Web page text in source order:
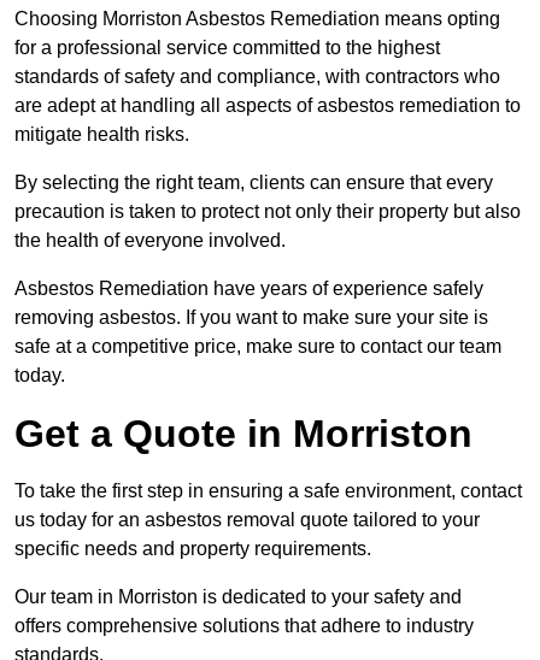
Choosing Morriston Asbestos Remediation means opting
for a professional service committed to the highest
standards of safety and compliance, with contractors who
are adept at handling all aspects of asbestos remediation to
mitigate health risks.
By selecting the right team, clients can ensure that every
precaution is taken to protect not only their property but also
the health of everyone involved.
Asbestos Remediation have years of experience safely
removing asbestos. If you want to make sure your site is
safe at a competitive price, make sure to contact our team
today.
Get a Quote in Morriston
To take the first step in ensuring a safe environment, contact
us today for an asbestos removal quote tailored to your
specific needs and property requirements.
Our team in Morriston is dedicated to your safety and
offers comprehensive solutions that adhere to industry
standards.